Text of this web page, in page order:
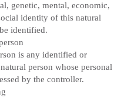
genetic, mental, economic,
identity of this natural
identified.
is any identified or
person whose personal
by the controller.